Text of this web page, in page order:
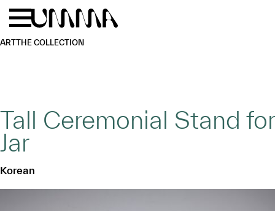
Skip to main content
ARTTHE COLLECTION
Tall Ceremonial Stand for
Jar
Korean